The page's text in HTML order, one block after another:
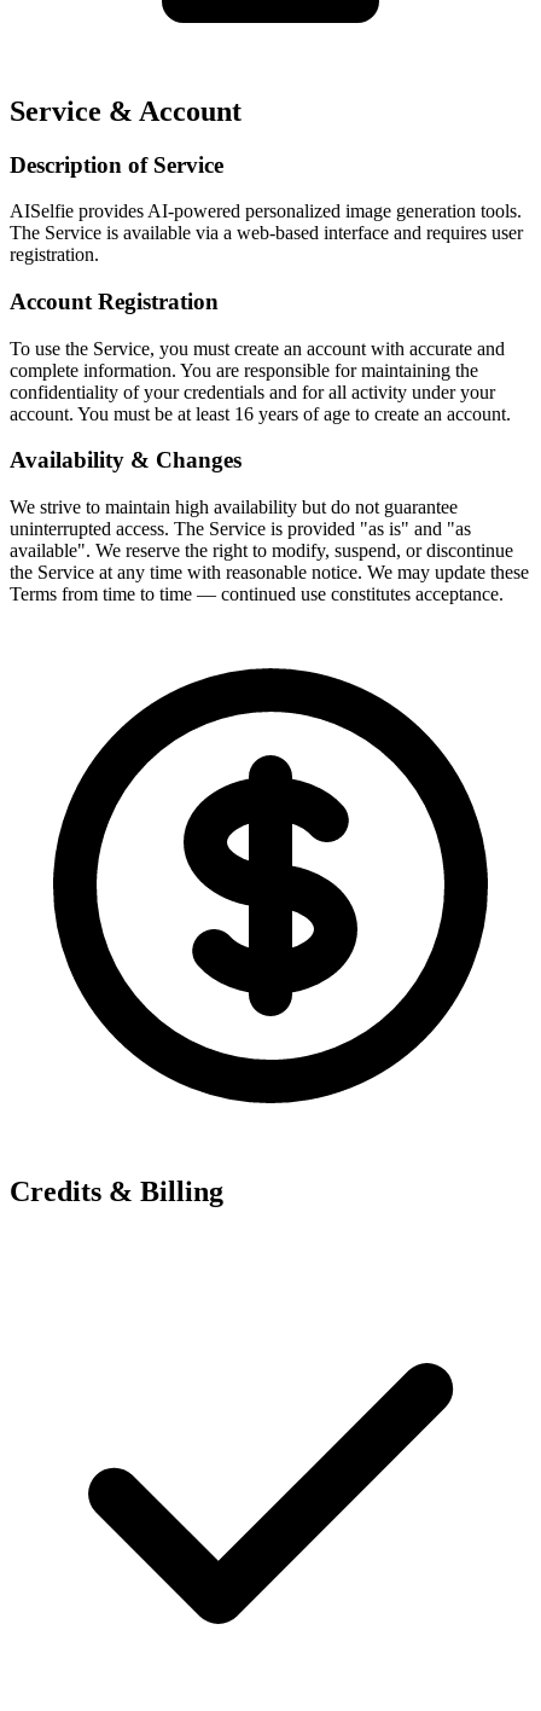
Service & Account
Description of Service
AISelfie provides AI-powered personalized image generation tools.
The Service is available via a web-based interface and requires user
registration.
Account Registration
To use the Service, you must create an account with accurate and
complete information. You are responsible for maintaining the
confidentiality of your credentials and for all activity under your
account. You must be at least 16 years of age to create an account.
Availability & Changes
We strive to maintain high availability but do not guarantee
uninterrupted access. The Service is provided "as is" and "as
available". We reserve the right to modify, suspend, or discontinue
the Service at any time with reasonable notice. We may update these
Terms from time to time — continued use constitutes acceptance.
Credits & Billing